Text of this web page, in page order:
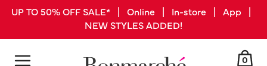
UP TO 50% OFF SALE* | Online | In-store | App |
NEW STYLES ADDED!
0